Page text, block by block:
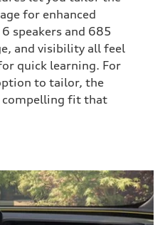
for enhanced
speakers and 685
and visibility all feel
quick learning. For
to tailor, the
compelling fit that